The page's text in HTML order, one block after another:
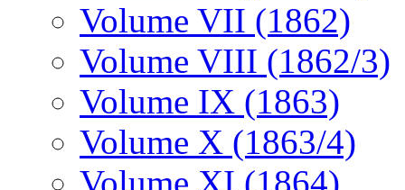
Volume VII (1862)
Volume VIII (1862/3)
Volume IX (1863)
Volume X (1863/4)